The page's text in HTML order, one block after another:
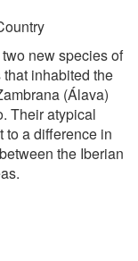
new species of
inhabited the
(Álava)
Their atypical
to a difference in
the Iberian